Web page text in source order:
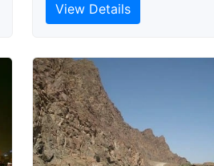
View Details